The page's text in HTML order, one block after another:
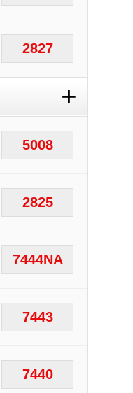
2827
+
5008
2825
7444NA
7443
7440